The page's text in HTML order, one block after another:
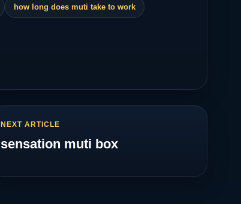
how long does muti take to work
NEXT ARTICLE
sensation muti box